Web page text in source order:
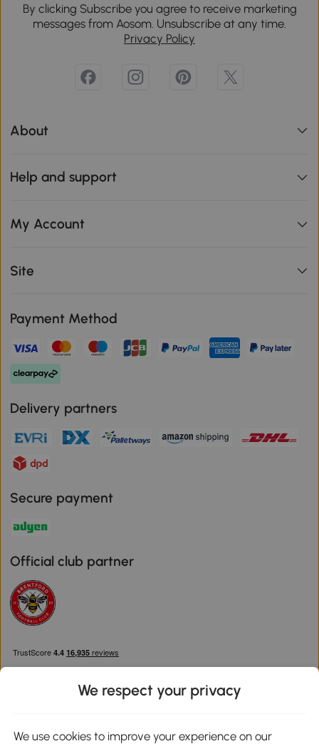
By clicking Subscribe you agree to receive marketing
messages from Aosom. Unsubscribe at any time.
Privacy Policy
About
Help and support
My Account
Site
Payment Method
Delivery partners
Secure payment
Official club partner
Download the Aosom App
We respect your privacy
We use cookies to improve your experience on our